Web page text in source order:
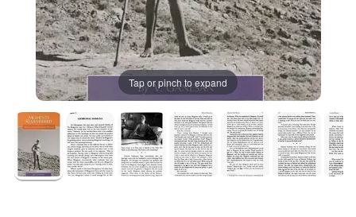
Tap or pinch to expand